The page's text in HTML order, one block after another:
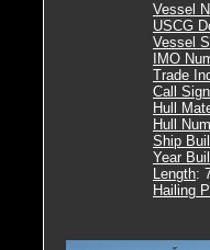
Vessel
USCG
Vessel
IMO
Trade
Call Sign
Hull
Hull
Ship
Year
Length:
Hailing